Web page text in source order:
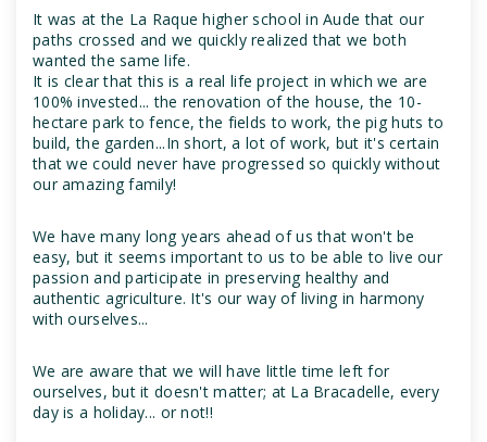
It was at the La Raque higher school in Aude that our
paths crossed and we quickly realized that we both
wanted the same life.
It is clear that this is a real life project in which we are
100% invested... the renovation of the house, the 10-
hectare park to fence, the fields to work, the pig huts to
build, the garden...In short, a lot of work, but it's certain
that we could never have progressed so quickly without
our amazing family!
We have many long years ahead of us that won't be
easy, but it seems important to us to be able to live our
passion and participate in preserving healthy and
authentic agriculture. It's our way of living in harmony
with ourselves...
We are aware that we will have little time left for
ourselves, but it doesn't matter; at La Bracadelle, every
day is a holiday... or not!!